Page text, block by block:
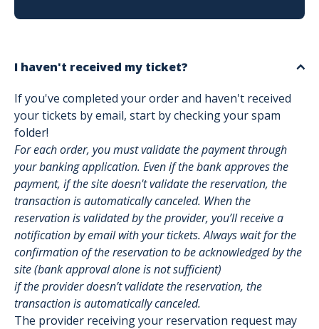
I haven't received my ticket?
If you've completed your order and haven't received
your tickets by email, start by checking your spam
folder!
For each order, you must validate the payment through
your banking application. Even if the bank approves the
payment, if the site doesn't validate the reservation, the
transaction is automatically canceled. When the
reservation is validated by the provider, you’ll receive a
notification by email with your tickets. Always wait for the
confirmation of the reservation to be acknowledged by the
site (bank approval alone is not sufficient)
if the provider doesn’t validate the reservation, the
transaction is automatically canceled.
The provider receiving your reservation request may